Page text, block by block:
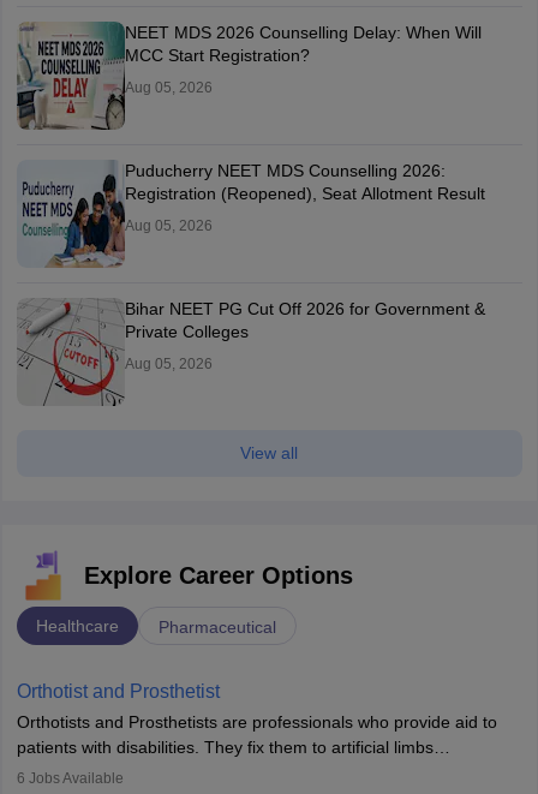
NEET MDS 2026 Counselling Delay: When Will
MCC Start Registration?
Aug 05, 2026
Puducherry NEET MDS Counselling 2026:
Registration (Reopened), Seat Allotment Result
Aug 05, 2026
Bihar NEET PG Cut Off 2026 for Government &
Private Colleges
Aug 05, 2026
View all
Explore Career Options
Healthcare Pharmaceutical
Orthotist and Prosthetist
Orthotists and Prosthetists are professionals who provide aid to
patients with disabilities. They fix them to artificial limbs
(prosthetics) and help them to regain stability. There are times
6 Jobs Available